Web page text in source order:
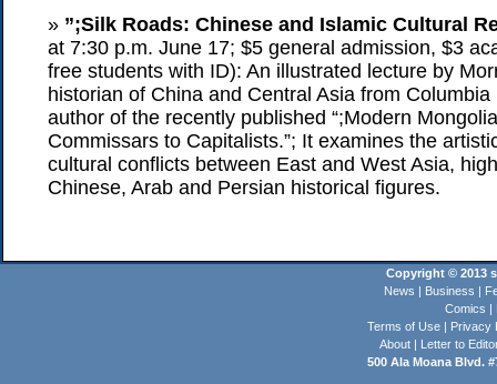
» ”;Silk Roads: Chinese and Islamic Cultural
at 7:30 p.m. June 17; $5 general admission, $3
free students with ID): An illustrated lecture by
historian of China and Central Asia from
author of the recently published “;Modern
Commissars to Capitalists.”; It examines the
cultural conflicts between East and West Asia,
Chinese, Arab and Persian historical figures.
Copyright © 2013
News | Business |
Comics |
Terms of Use | Privacy
About | Letter to
500 Ala Moana Blvd.